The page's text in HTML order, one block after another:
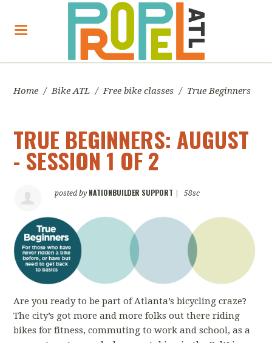
Home / Bike ATL / Free bike classes / True Beginners
TRUE BEGINNERS: AUGUST
- SESSION 1 OF 2
posted by NATIONBUILDER SUPPORT 58sc
Are you ready to be part of Atlanta’s bicycling craze?
The city’s got more and more folks out there riding
bikes for fitness, commuting to work and school, as a